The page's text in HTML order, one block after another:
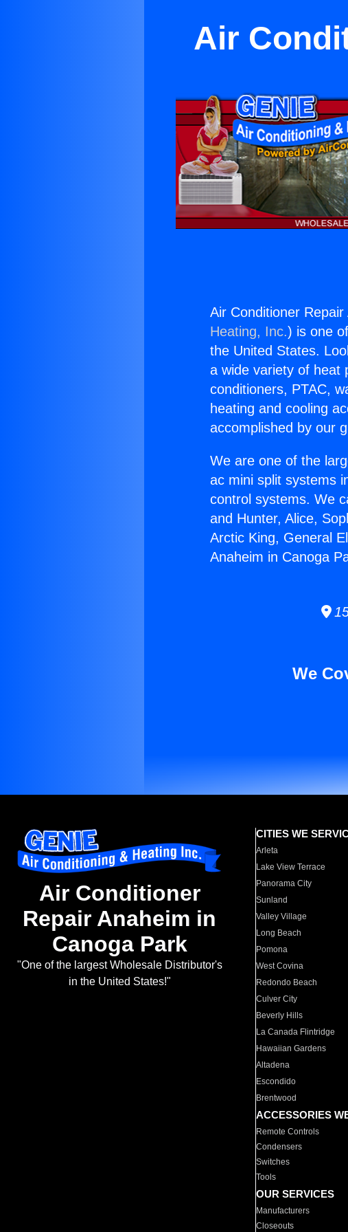
Air
Air Conditioner
Heating, Inc.) is one
the United States.
a wide variety of heat
conditioners, PTAC,
heating and cooling
accomplished by our
We are one of the
ac mini split systems
control systems. We
and Hunter, Alice,
Arctic King, General
Anaheim in Canoga
We
Air Conditioner
Repair Anaheim in
Canoga Park
"One of the largest Wholesale Distributor's
in the United States!"
CITIES WE
Arleta
Lake View Terrace
Panorama City
Sunland
Valley Village
Long Beach
Pomona
West Covina
Redondo Beach
Culver City
Beverly Hills
La Canada Flintridge
Hawaiian Gardens
Altadena
Escondido
Brentwood
ACCESSORIES
Remote Controls
Condensers
Switches
Tools
OUR SERVICES
Manufacturers
Closeouts